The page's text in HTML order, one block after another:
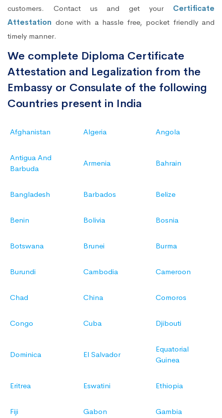
customers. Contact us and get your Certificate
Attestation done with a hassle free, pocket friendly and
timely manner.
We complete Diploma Certificate
Attestation and Legalization from the
Embassy or Consulate of the following
Countries present in India
Afghanistan Algeria Angola
Antigua And
Barbuda
Armenia Bahrain
Bangladesh Barbados Belize
Benin Bolivia Bosnia
Botswana Brunei Burma
Burundi Cambodia Cameroon
Chad China Comoros
Congo Cuba Djibouti
Dominica El Salvador
Equatorial
Guinea
Eritrea Eswatini Ethiopia
Fiji Gabon Gambia